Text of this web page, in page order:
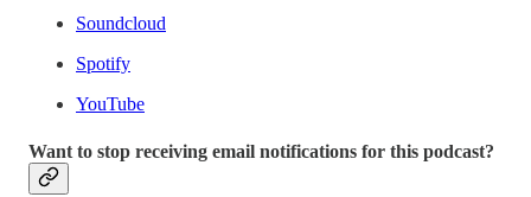
Soundcloud
Spotify
YouTube
Want to stop receiving email notifications for this podcast?